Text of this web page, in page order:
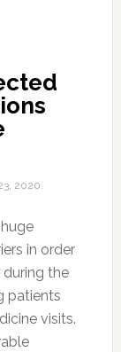
2020.
in order
the
patients
visits.